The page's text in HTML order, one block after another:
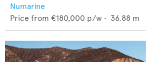
Numarine
Price from €180,000 p/w • 36.88 m